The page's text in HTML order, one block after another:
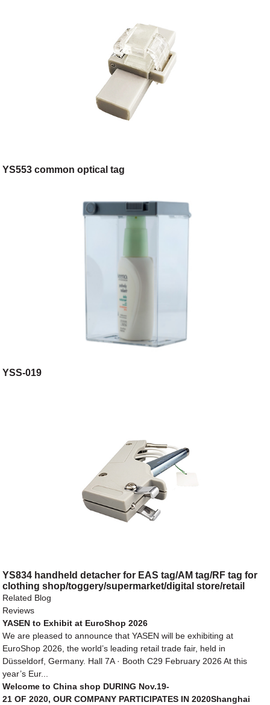
YS553 common optical tag
YSS-019
YS834 handheld detacher for EAS tag/AM tag/RF tag for
clothing shop/toggery/supermarket/digital store/retail
store
Related Blog
Reviews
YASEN to Exhibit at EuroShop 2026
We are pleased to announce that YASEN will be exhibiting at
EuroShop 2026, the world’s leading retail trade fair, held in
Düsseldorf, Germany. Hall 7A · Booth C29 February 2026 At this
year’s Eur...
Welcome to China shop DURING Nov.19-
21 OF 2020, OUR COMPANY PARTICIPATES IN 2020Shanghai